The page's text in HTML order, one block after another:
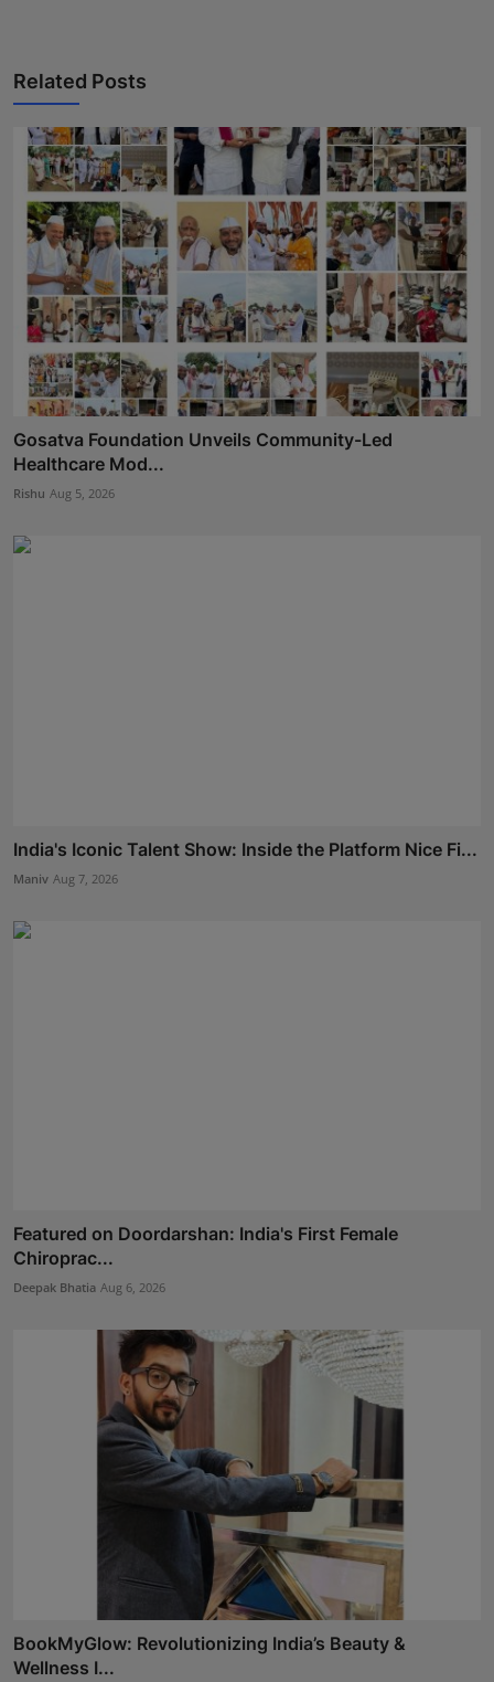
Related Posts
Gosatva Foundation Unveils Community-Led
Healthcare Mod...
Rishu Aug 5, 2026
India's Iconic Talent Show: Inside the Platform Nice Fi...
Maniv Aug 7, 2026
Featured on Doordarshan: India's First Female
Chiroprac...
Deepak Bhatia Aug 6, 2026
BookMyGlow: Revolutionizing India’s Beauty &
Wellness I...